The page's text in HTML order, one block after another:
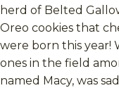
herd of Belted
Oreo cookies that
were born this year!
ones in the field
named Macy, was